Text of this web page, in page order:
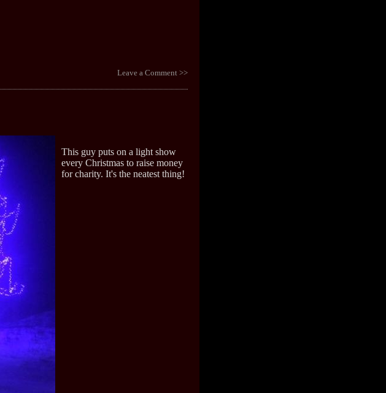
Leave a Comment >>
This guy puts on a light show
every Christmas to raise money
for charity. It's the neatest thing!